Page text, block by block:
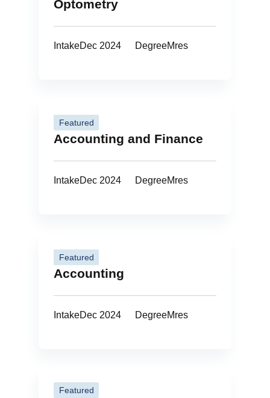
Optometry
IntakeDec 2024 DegreeMres
Featured
Accounting and Finance
IntakeDec 2024 DegreeMres
Featured
Accounting
IntakeDec 2024 DegreeMres
Featured